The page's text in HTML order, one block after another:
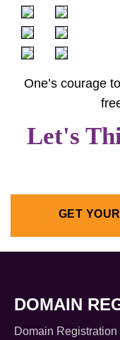
One’s courage
Let's
GET
DOMAIN
Domain Registration